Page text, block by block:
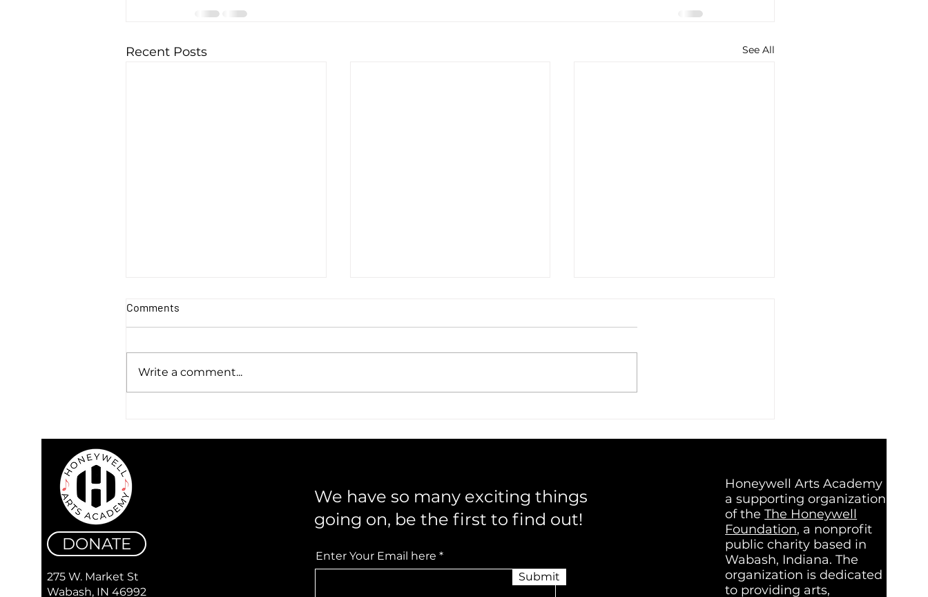
Recent Posts See All
Comments
Write a comment...
DONATE
275 W. Market St
Wabash, IN 46992
We have so many exciting things
going on, be the first to find out!
Enter Your Email here
Submit
Honeywell Arts Academy is
a supporting organization
of theThe Honeywell
Foundation, a nonprofit
public charity based in
Wabash, Indiana. The
organization is dedicated
to providing arts,